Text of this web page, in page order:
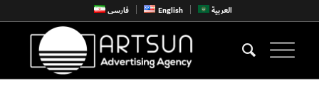
فارسی English العربية